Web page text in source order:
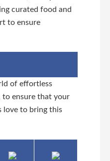
curated food and
to ensure
of effortless
ensure that your
love to bring this